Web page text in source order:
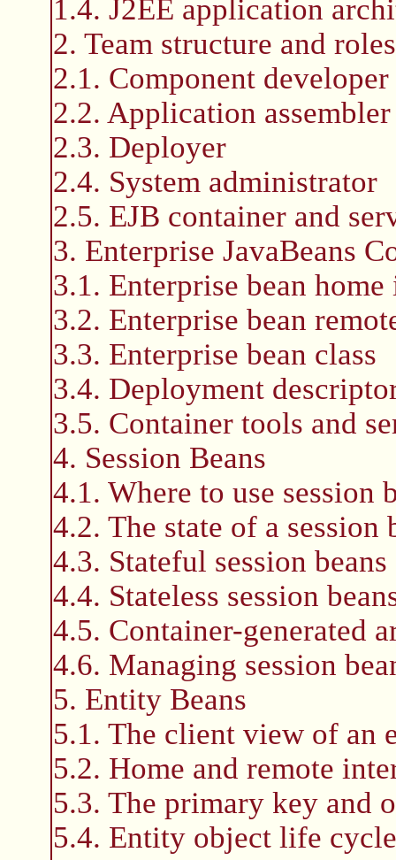
1.4. J2EE application
2. Team structure and
2.1. Component developer
2.2. Application assembler
2.3. Deployer
2.4. System administrator
2.5. EJB container and
3. Enterprise JavaBeans
3.1. Enterprise bean home
3.2. Enterprise bean
3.3. Enterprise bean class
3.4. Deployment
3.5. Container tools and
4. Session Beans
4.1. Where to use session
4.2. The state of a session
4.3. Stateful session beans
4.4. Stateless session
4.5. Container-generated
4.6. Managing session
5. Entity Beans
5.1. The client view of an
5.2. Home and remote
5.3. The primary key and
5.4. Entity object life cycle